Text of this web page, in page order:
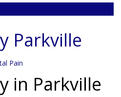
Pain
Parkville
in Parkville